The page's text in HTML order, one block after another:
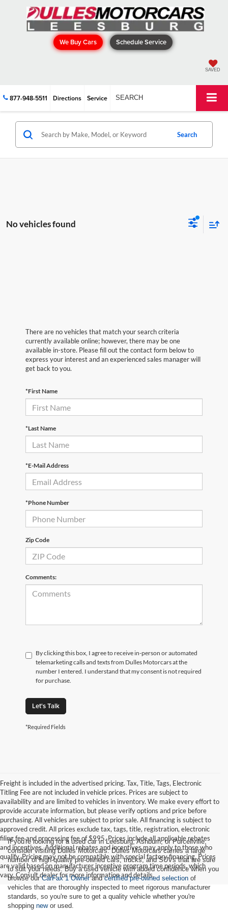
We Buy Cars Schedule Service
SAVED
877-948-5511 Directions Service SEARCH
Search
No vehicles found
There are no vehicles that match your search criteria
currently available online; however, there may be one
available in-store. Please fill out the contact form below to
express your interest and an experienced sales manager will
get back to you.
*First Name
*Last Name
*E-Mail Address
*Phone Number
Zip Code
Comments:
By clicking this box, I agree to receive in-person or automated
telemarketing calls and texts from Dulles Motorcars at the
number I entered. I understand that my consent is not required
for purchase.
Let's Talk
*Required Fields
Freight is included in the advertised pricing. Tax, Title, Tags, Electronic
Titling Fee are not included in vehicle prices. Prices are subject to
availability and are limited to vehicles in inventory. We make every effort to
provide accurate information, but please verify options and price before
purchasing. All vehicles are subject to prior sale. All financing is subject to
approved credit. All prices exclude tax, tags, title, registration, electronic
filing fee and processing fee of $995. Prices include all applicable rebates
and incentives. Additional rebates and incentives may apply to those who
qualify. Pricing may not be compatible with special factory financing. Prices
are valid based on manufacturer incentive program time periods, which
vary. Consult dealer for more information and details.
If you're looking for a used car in Leesburg, Ashburn, or Purcellville,
consider visiting Dulles Motorcars. Dulles Motorcars carries a large
number of high-quality pre-owned cars, trucks, and SUVs that are sure
to suit your needs. Buy a used vehicle with added confidence when you
browse ourCarFax 1 Ownerandcertified pre-owned selection of
vehicles that are thoroughly inspected to meet rigorous manufacturer
standards, so you're sure to get a quality vehicle whether you're
shopping newor used.